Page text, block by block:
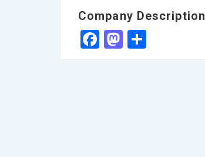
Company Description
Facebook
Mastodon